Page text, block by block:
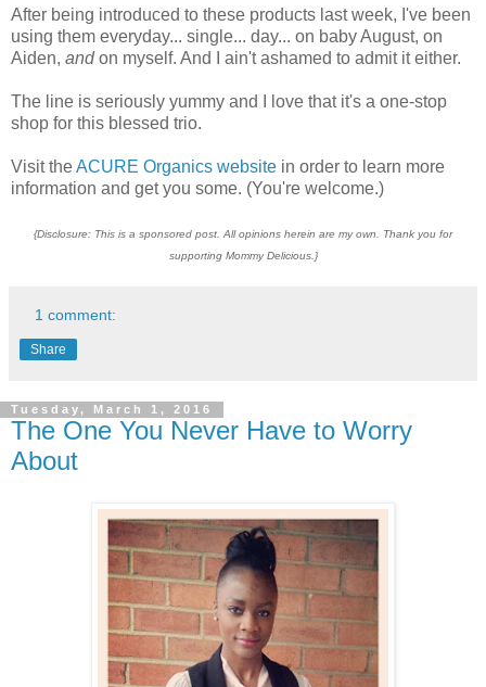
After being introduced to these products last week, I've been
using them everyday... single... day... on baby August, on
Aiden, and on myself. And I ain't ashamed to admit it either.
The line is seriously yummy and I love that it's a one-stop
shop for this blessed trio.
Visit theACURE Organics website in order to learn more
information and get you some. (You're welcome.)
{Disclosure: This is a sponsored post. All opinions herein are my own. Thank you for
supporting Mommy Delicious.}
1 comment:
Share
Tuesday, March 1, 2016
The One You Never Have to Worry
About